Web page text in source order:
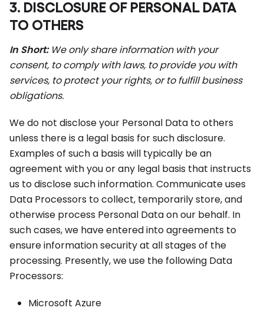
3. DISCLOSURE OF PERSONAL DATA
TO OTHERS
In Short:We only share information with your
consent, to comply with laws, to provide you with
services, to protect your rights, or to fulfill business
obligations.
We do not disclose your Personal Data to others
unless there is a legal basis for such disclosure.
Examples of such a basis will typically be an
agreement with you or any legal basis that instructs
us to disclose such information. Communicate uses
Data Processors to collect, temporarily store, and
otherwise process Personal Data on our behalf. In
such cases, we have entered into agreements to
ensure information security at all stages of the
processing. Presently, we use the following Data
Processors:
Microsoft Azure